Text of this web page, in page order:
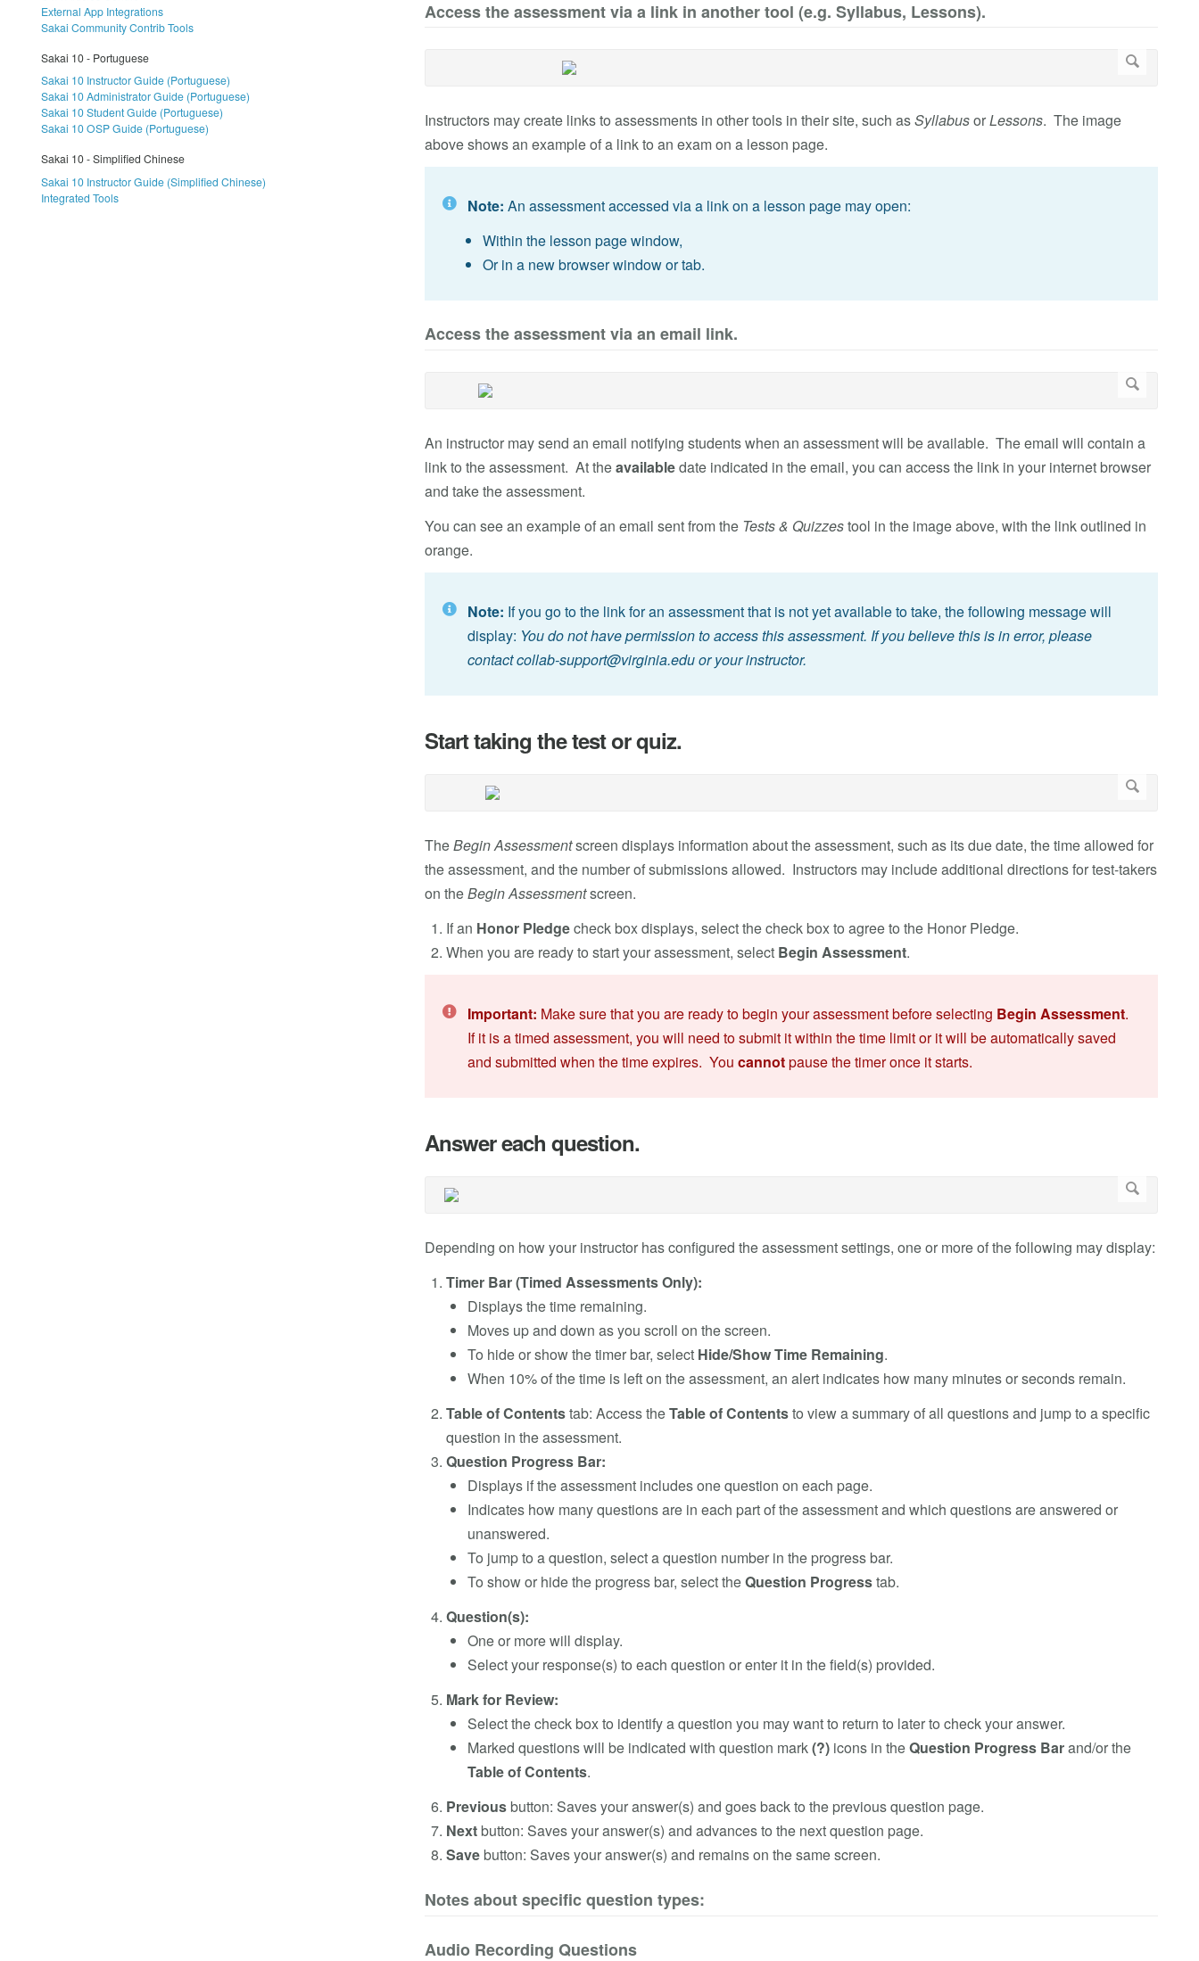
Access the assessment via a link in another tool (e.g. Syllabus, Lessons).
Instructors may create links to assessments in other tools in their site, such asSyllabusorLessons. The image
above shows an example of a link to an exam on a lesson page.
Note: An assessment accessed via a link on a lesson page may open:
Within the lesson page window,
Or in a new browser window or tab.
Access the assessment via an email link.
An instructor may send an email notifying students when an assessment will be available. The email will contain a
link to the assessment. At theavailabledate indicated in the email, you can access the link in your internet browser
and take the assessment.
You can see an example of an email sent from the Tests & Quizzestool in the image above, with the link outlined in
orange.
Note: If you go to the link for an assessment that is not yet available to take, the following message will
display: You do not have permission to access this assessment. If you believe this is in error, please
contactcollab-support@virginia.eduor your instructor.
Start taking the test or quiz.
TheBegin Assessmentscreen displays information about the assessment, such as its due date, the time allowed for
the assessment, and the number of submissions allowed. Instructors may include additional directions for test-takers
on theBegin Assessmentscreen.
If an Honor Pledgecheck box displays, select the check box to agree to the Honor Pledge.
When you are ready to start your assessment, select Begin Assessment.
Important: Make sure that you are ready to begin your assessment before selecting Begin Assessment.
If it is a timed assessment, you will need to submit it within the time limit or it will be automatically saved
and submitted when the time expires. You cannotpause the timer once it starts.
Answer each question.
Depending on how your instructor has configured the assessment settings, one or more of the following may display:
Timer Bar (Timed Assessments Only):
Displays the time remaining.
Moves up and down as you scroll on the screen.
To hide or show the timer bar, select Hide/Show Time Remaining.
When 10% of the time is left on the assessment, an alert indicates how many minutes or seconds remain.
Table of Contentstab: Access theTable of Contentsto view a summary of all questions and jump to a specific
question in the assessment.
Question Progress Bar:
Displays if the assessment includes one question on each page.
Indicates how many questions are in each part of the assessment and which questions are answered or
unanswered.
To jump to a question, select a question number in the progress bar.
To show or hide the progress bar, select theQuestion Progresstab.
Question(s):
One or more will display.
Select your response(s) to each question or enter it in the field(s) provided.
Mark for Review:
Select the check box to identify a question you may want to return to later to check your answer.
Marked questions will be indicated with question mark(?)icons in theQuestion Progress Barand/or the
Table of Contents.
Previousbutton: Saves your answer(s) and goes back to the previous question page.
Nextbutton: Saves your answer(s) and advances to the next question page.
Savebutton: Saves your answer(s) and remains on the same screen.
Notes about specific question types:
Audio Recording Questions
External App Integrations
Sakai Community Contrib Tools
Sakai 10 - Portuguese
Sakai 10 Instructor Guide (Portuguese)
Sakai 10 Administrator Guide (Portuguese)
Sakai 10 Student Guide (Portuguese)
Sakai 10 OSP Guide (Portuguese)
Sakai 10 - Simplified Chinese
Sakai 10 Instructor Guide (Simplified Chinese)
Integrated Tools